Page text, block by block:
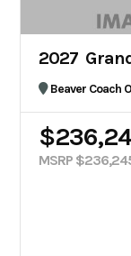
2027
Beaver Coach
MSRP